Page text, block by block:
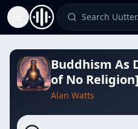
Toggle Sidebar Search
Buddhism As
of No Religion]
Alan Watts